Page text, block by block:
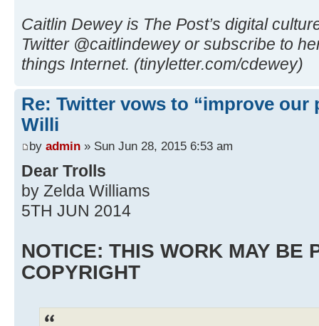
Caitlin Dewey is The Post’s digital
Twitter @caitlindewey or subscribe to
things Internet. (tinyletter.com/cdewey)
Re: Twitter vows to “improve our
Willi
by admin » Sun Jun 28, 2015 6:53 am
Dear Trolls
by Zelda Williams
5TH JUN 2014
NOTICE: THIS WORK MAY BE
COPYRIGHT